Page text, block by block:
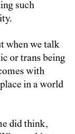
such
when we talk
or trans being
with
in a world
did think,